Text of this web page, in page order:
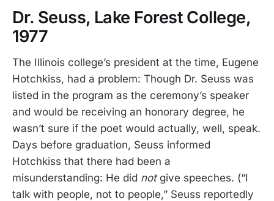
Dr. Seuss, Lake Forest College,
1977
The Illinois college’s president at the time, Eugene
Hotchkiss, had a problem: Though Dr. Seuss was
listed in the program as the ceremony’s speaker
and would be receiving an honorary degree, he
wasn’t sure if the poet would actually, well, speak.
Days before graduation, Seuss informed
Hotchkiss that there had been a
misunderstanding: He did notgive speeches. (“I
talk with people, not to people,” Seuss reportedly